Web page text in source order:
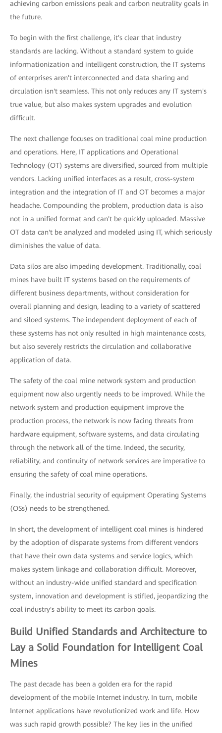
achieving carbon emissions peak and carbon neutrality goals in
the future.
To begin with the first challenge, it's clear that industry
standards are lacking. Without a standard system to guide
informationization and intelligent construction, the IT systems
of enterprises aren't interconnected and data sharing and
circulation isn't seamless. This not only reduces any IT system's
true value, but also makes system upgrades and evolution
difficult.
The next challenge focuses on traditional coal mine production
and operations. Here, IT applications and Operational
Technology (OT) systems are diversified, sourced from multiple
vendors. Lacking unified interfaces as a result, cross-system
integration and the integration of IT and OT becomes a major
headache. Compounding the problem, production data is also
not in a unified format and can't be quickly uploaded. Massive
OT data can't be analyzed and modeled using IT, which seriously
diminishes the value of data.
Data silos are also impeding development. Traditionally, coal
mines have built IT systems based on the requirements of
different business departments, without consideration for
overall planning and design, leading to a variety of scattered
and siloed systems. The independent deployment of each of
these systems has not only resulted in high maintenance costs,
but also severely restricts the circulation and collaborative
application of data.
The safety of the coal mine network system and production
equipment now also urgently needs to be improved. While the
network system and production equipment improve the
production process, the network is now facing threats from
hardware equipment, software systems, and data circulating
through the network all of the time. Indeed, the security,
reliability, and continuity of network services are imperative to
ensuring the safety of coal mine operations.
Finally, the industrial security of equipment Operating Systems
(OSs) needs to be strengthened.
In short, the development of intelligent coal mines is hindered
by the adoption of disparate systems from different vendors
that have their own data systems and service logics, which
makes system linkage and collaboration difficult. Moreover,
without an industry-wide unified standard and specification
system, innovation and development is stifled, jeopardizing the
coal industry's ability to meet its carbon goals.
Build Unified Standards and Architecture to
Lay a Solid Foundation for Intelligent Coal
Mines
The past decade has been a golden era for the rapid
development of the mobile Internet industry. In turn, mobile
Internet applications have revolutionized work and life. How
was such rapid growth possible? The key lies in the unified